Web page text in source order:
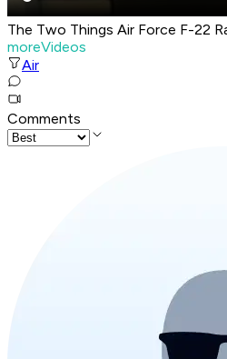
The Two Things Air Force F-22
moreVideos
Air
Comments